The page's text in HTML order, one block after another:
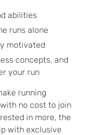
abilities
runs alone
motivated
concepts, and
your run
running
no cost to join
in more, the
with exclusive